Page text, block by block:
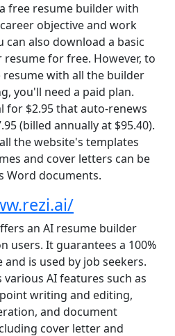
free resume builder with
objective and work
can also download a basic
for free. However, to
with all the builder
you'll need a paid plan.
for $2.95 that auto-renews
(billed annually at $95.40).
the website's templates
and cover letters can be
Word documents.
an AI resume builder
users. It guarantees a 100%
is used by job seekers.
AI features such as
writing and editing,
and document
cover letter and